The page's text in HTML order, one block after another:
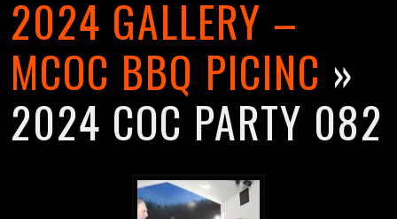
2024 GALLERY –
MCOC BBQ PICINC »
2024 COC PARTY 082